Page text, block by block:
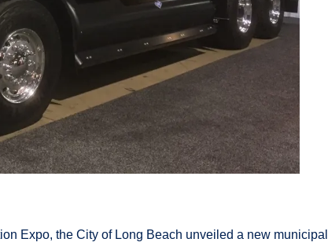
Expo, the City of Long Beach unveiled a new municipal